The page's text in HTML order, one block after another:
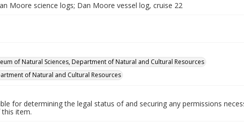
Moore science logs; Dan Moore vessel log, cruise 22
of Natural Sciences, Department of Natural and Cultural Resources
of Natural and Cultural Resources
for determining the legal status of and securing any permissions
item.